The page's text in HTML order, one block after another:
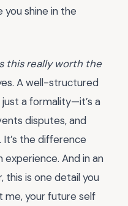
you shine in the
this really worth the
A well-structured
just a formality—it’s a
disputes, and
the difference
And in an
is one detail you
me, your future self